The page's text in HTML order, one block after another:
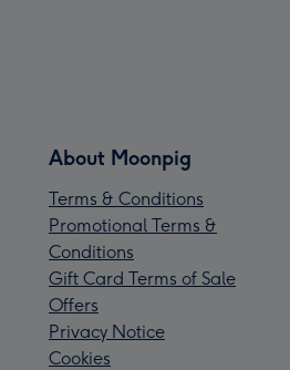
About Moonpig
Terms & Conditions
Promotional Terms &
Conditions
Gift Card Terms of Sale
Offers
Privacy Notice
Cookies